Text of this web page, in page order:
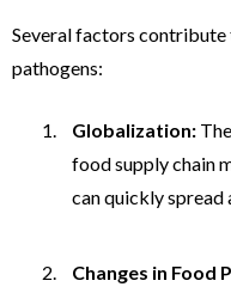
Several factors
pathogens:
Globalization:
food supply chain
can quickly spread
Changes in Food